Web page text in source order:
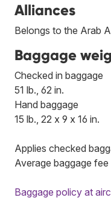
Alliances
Belongs to the Arab
Baggage
Checked in baggage
51 lb., 62 in.
Hand baggage
15 lb., 22 x 9 x 16 in.
Applies checked
Average baggage fee
Baggage policy at